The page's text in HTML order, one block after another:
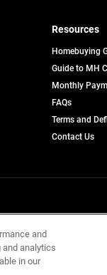
Resources
Homebuying
Guide to MH
Monthly
FAQs
Terms and
Contact Us
and
analytics
in our